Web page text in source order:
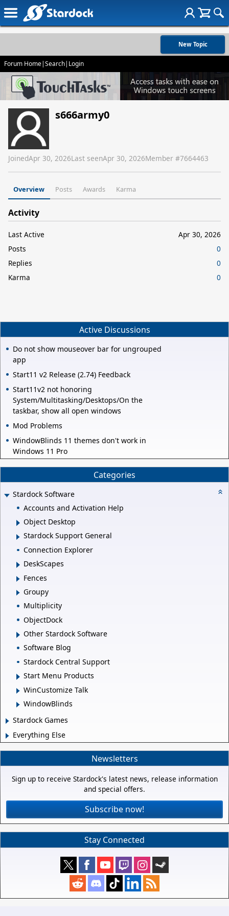
New Topic
Forum Home|Search| Login
s666army0
JoinedApr 30, 2026Last seenApr 30, 2026Member #7664463
Overview Posts Awards Karma
Activity
Last Active
Apr 30, 2026
Posts
0
Replies
0
Karma
0
Active Discussions
Do not show mouseover bar for ungrouped
app
Start11 v2 Release (2.74) Feedback
Start11v2 not honoring
System/Multitasking/Desktops/On the
taskbar, show all open windows
Mod Problems
WindowBlinds 11 themes don't work in
Windows 11 Pro
Categories
Stardock Software
Accounts and Activation Help
Object Desktop
Stardock Support General
Connection Explorer
DeskScapes
Fences
Groupy
Multiplicity
ObjectDock
Other Stardock Software
Software Blog
Stardock Central Support
Start Menu Products
WinCustomize Talk
WindowBlinds
Stardock Games
Everything Else
Newsletters
Sign up to receive Stardock's latest news, release information
and special offers.
Subscribe now!
Stay Connected